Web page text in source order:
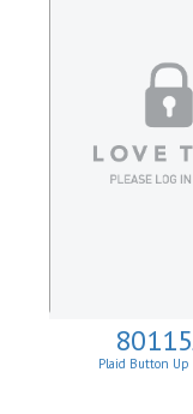
Plaid Button Up